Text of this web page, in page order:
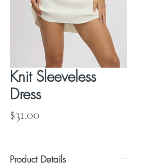
Knit Sleeveless
Dress
$31.00
Product Details